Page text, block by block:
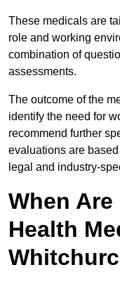
These medicals are
role and working
combination of
assessments.
The outcome of the
identify the need for
recommend further
evaluations are
legal and industry-
When
Health